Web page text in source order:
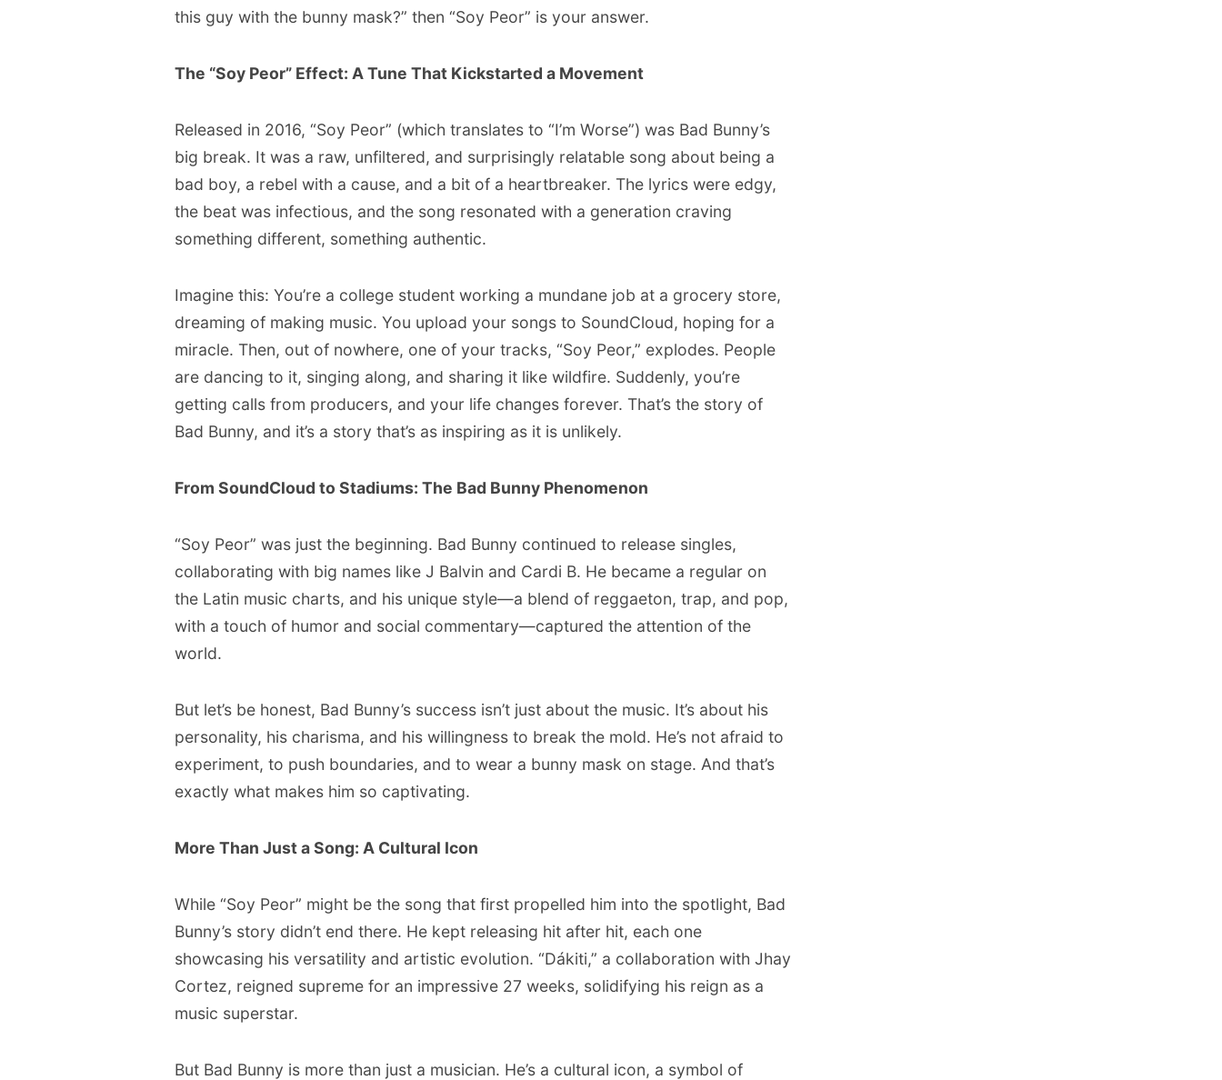
this guy with the bunny mask?” then “Soy Peor” is your answer.
The “Soy Peor” Effect: A Tune That Kickstarted a Movement
Released in 2016, “Soy Peor” (which translates to “I’m Worse”) was Bad Bunny’s
big break. It was a raw, unfiltered, and surprisingly relatable song about being a
bad boy, a rebel with a cause, and a bit of a heartbreaker. The lyrics were edgy,
the beat was infectious, and the song resonated with a generation craving
something different, something authentic.
Imagine this: You’re a college student working a mundane job at a grocery store,
dreaming of making music. You upload your songs to SoundCloud, hoping for a
miracle. Then, out of nowhere, one of your tracks, “Soy Peor,” explodes. People
are dancing to it, singing along, and sharing it like wildfire. Suddenly, you’re
getting calls from producers, and your life changes forever. That’s the story of
Bad Bunny, and it’s a story that’s as inspiring as it is unlikely.
From SoundCloud to Stadiums: The Bad Bunny Phenomenon
“Soy Peor” was just the beginning. Bad Bunny continued to release singles,
collaborating with big names like J Balvin and Cardi B. He became a regular on
the Latin music charts, and his unique style—a blend of reggaeton, trap, and pop,
with a touch of humor and social commentary—captured the attention of the
world.
But let’s be honest, Bad Bunny’s success isn’t just about the music. It’s about his
personality, his charisma, and his willingness to break the mold. He’s not afraid to
experiment, to push boundaries, and to wear a bunny mask on stage. And that’s
exactly what makes him so captivating.
More Than Just a Song: A Cultural Icon
While “Soy Peor” might be the song that first propelled him into the spotlight, Bad
Bunny’s story didn’t end there. He kept releasing hit after hit, each one
showcasing his versatility and artistic evolution. “Dákiti,” a collaboration with Jhay
Cortez, reigned supreme for an impressive 27 weeks, solidifying his reign as a
music superstar.
But Bad Bunny is more than just a musician. He’s a cultural icon, a symbol of